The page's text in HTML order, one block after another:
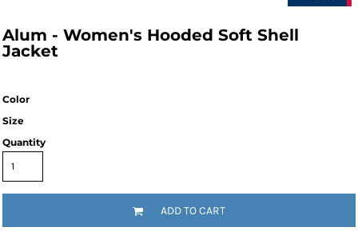
Alum - Women's Hooded Soft Shell
Jacket
Color
Size
Quantity
ADD TO CART